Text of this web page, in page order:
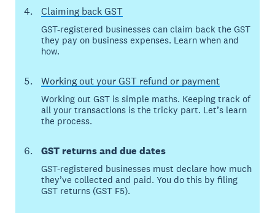
Claiming back GST
GST-registered businesses can claim back the GST
they pay on business expenses. Learn when and
how.
Working out your GST refund or payment
Working out GST is simple maths. Keeping track of
all your transactions is the tricky part. Let’s learn
the process.
GST returns and due dates
GST-registered businesses must declare how much
they’ve collected and paid. You do this by filing
GST returns (GST F5).